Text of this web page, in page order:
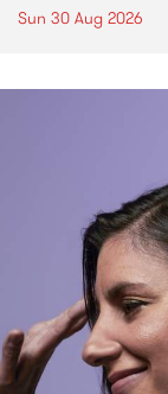
Sun 30 Aug 2026